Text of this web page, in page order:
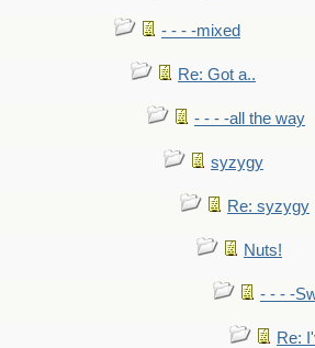
- - - -mixed
Re: Got a..
- - - -all the way
syzygy
Re: syzygy
Nuts!
- - - -
Re: